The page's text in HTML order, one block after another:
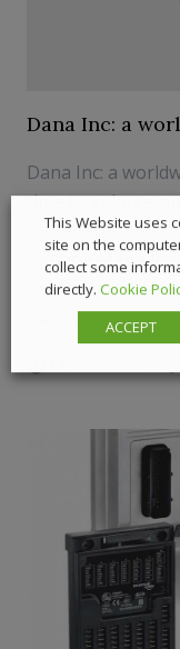
Dana Inc: a
Dana Inc: a
time to enlarge
our interview
General
put the spotlight
Italy. Now let’s lo...
This Website uses
site on the
collect some
directly. Cookie
ACCEPT